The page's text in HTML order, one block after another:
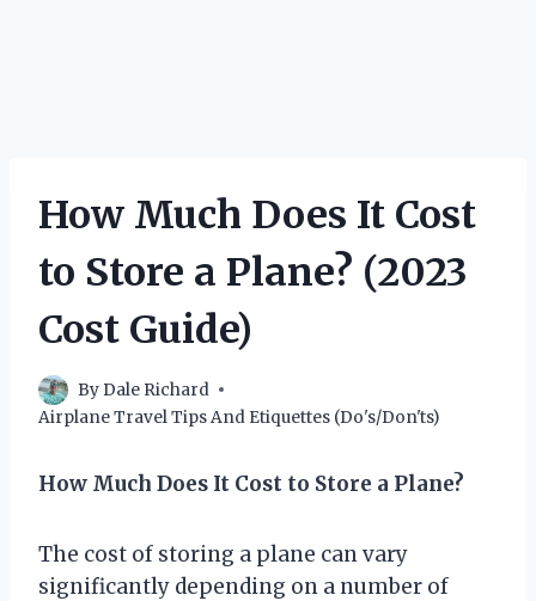
How Much Does It Cost
to Store a Plane? (2023
Cost Guide)
ByDale Richard
Airplane Travel Tips And Etiquettes (Do's/Don'ts)
How Much Does It Cost to Store a Plane?
The cost of storing a plane can vary
significantly depending on a number of